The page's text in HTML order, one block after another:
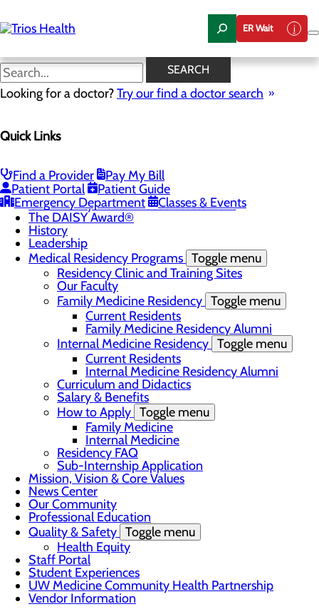
to
main
ER Wait
SEARCH
Looking for a doctor?Try our find a doctor search
Quick Links
Find a Provider
Pay My Bill
Patient Portal
Patient Guide
Emergency Department
Classes & Events
News Center
Camp Trios - July 21-23, 2026
Registered Nurse Resident Apprenticeship
Program at Trios Health
Community Benefit Report
Community Health Needs Assessment
The DAISY Award®
History
Leadership
Medical Residency Programs Toggle menu
Residency Clinic and Training Sites
Our Faculty
Family Medicine Residency Toggle menu
Current Residents
Family Medicine Residency Alumni
Internal Medicine Residency Toggle menu
Current Residents
Internal Medicine Residency Alumni
Curriculum and Didactics
Salary & Benefits
How to Apply Toggle menu
Family Medicine
Internal Medicine
Residency FAQ
Sub-Internship Application
Mission, Vision & Core Values
News Center
Our Community
Professional Education
Quality & Safety Toggle menu
Health Equity
Staff Portal
Student Experiences
UW Medicine Community Health Partnership
Vendor Information